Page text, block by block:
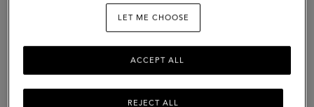
LET ME CHOOSE
REJECT ALL
ACCEPT ALL